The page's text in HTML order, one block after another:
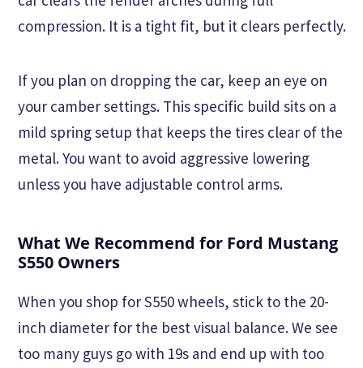
compression. It is a tight fit, but it clears perfectly.
If you plan on dropping the car, keep an eye on
your camber settings. This specific build sits on a
mild spring setup that keeps the tires clear of the
metal. You want to avoid aggressive lowering
unless you have adjustable control arms.
What We Recommend for Ford Mustang
S550 Owners
When you shop for S550 wheels, stick to the 20-
inch diameter for the best visual balance. We see
too many guys go with 19s and end up with too